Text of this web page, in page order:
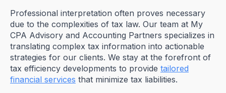
Professional interpretation often proves necessary
due to the complexities of tax law. Our team at My
CPA Advisory and Accounting Partners specializes in
translating complex tax information into actionable
strategies for our clients. We stay at the forefront of
tax efficiency developments to provide tailored
financial services that minimize tax liabilities.